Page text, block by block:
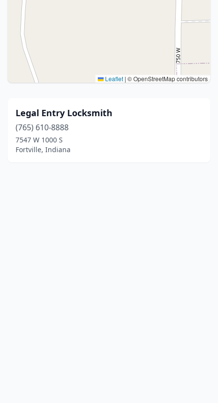
Leaflet | © OpenStreetMap contributors
Legal Entry Locksmith
(765) 610-8888
7547 W 1000 S
Fortville, Indiana